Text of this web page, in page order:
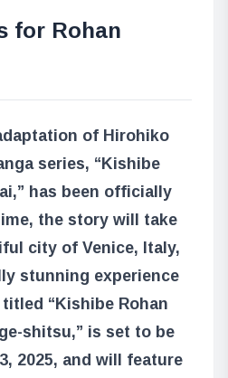
for Rohan
of Hirohiko
series, “Kishibe
has been officially
the story will take
city of Venice, Italy,
stunning experience
“Kishibe Rohan
shitsu,” is set to be
2025, and will feature